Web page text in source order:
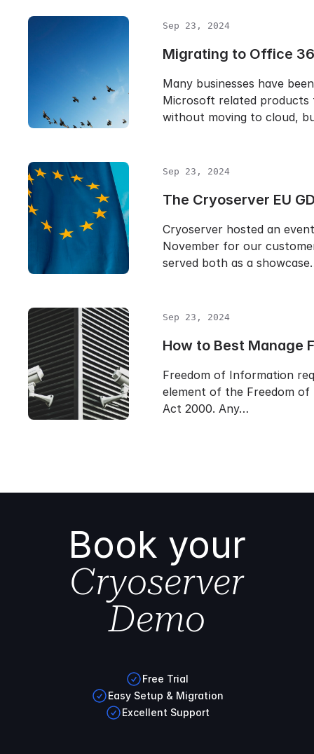
Sep 23, 2024
Migrating to Office
Many businesses have
Microsoft related products
without moving to cloud,
Sep 23, 2024
The Cryoserver EU
Cryoserver hosted an
November for our
served both as a
Sep 23, 2024
How to Best Manage
Freedom of Information
element of the Freedom
Act 2000. Any…
Book your
Cryoserver
Demo
Free Trial
Easy Setup & Migration
Excellent Support